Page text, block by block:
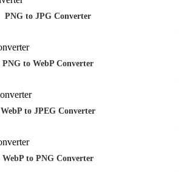
PNG to JPG Converter
PNG to WebP Converter
WebP to JPEG Converter
WebP to PNG Converter